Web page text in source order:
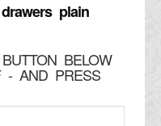
plain
BELOW
- AND PRESS